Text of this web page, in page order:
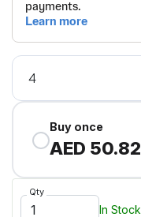
Buy once
AED 50.82
Qty
In Stock